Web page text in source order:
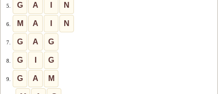
5. G A N
6. M A N
7. G A G
8. G G
9. G A M